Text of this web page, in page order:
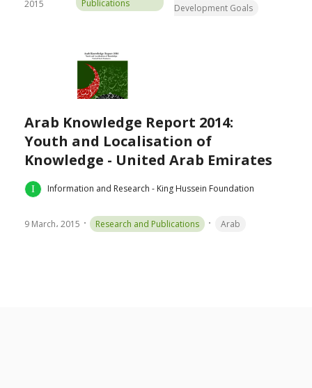
2015
Publications
Development Goals
Arab Knowledge Report 2014:
Youth and Localisation of
Knowledge - United Arab Emirates
Information and Research - King Hussein Foundation
9 March، 2015 Research and Publications Arab